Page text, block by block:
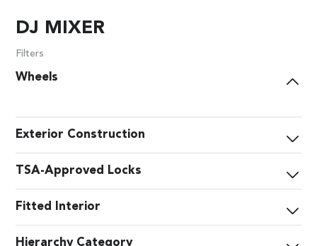
DJ MIXER
Filters
Wheels
Exterior Construction
TSA-Approved Locks
Fitted Interior
Hierarchy Category